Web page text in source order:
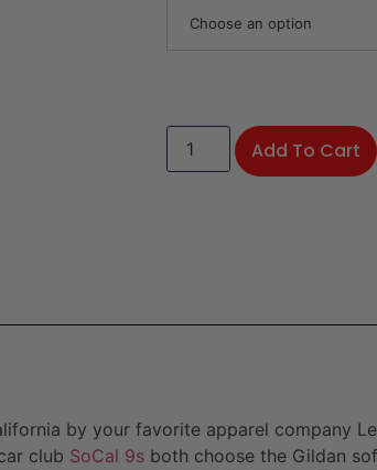
Choose an option
Add To Cart
by your favorite apparel company
club SoCal 9s both choose the Gildan